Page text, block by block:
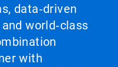
data‑driven
world‑class
with